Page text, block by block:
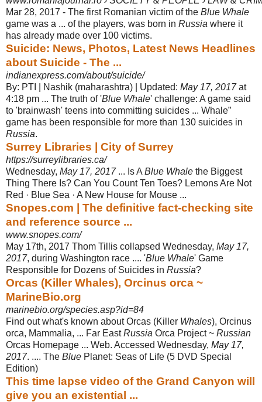
Mar 28, 2017 - The first Romanian victim of the Blue Whale
game was a ... of the players, was born in Russia where it
has already made over 100 victims.
Suicide: News, Photos, Latest News Headlines
about Suicide - The ...
indianexpress.com/about/suicide/
By: PTI | Nashik (maharashtra) | Updated: May 17, 2017at
4:18 pm ... The truth of 'Blue Whale' challenge: A game said
to 'brainwash' teens into committing suicides ... Whale”
game has been responsible for more than 130 suicides in
Russia.
Surrey Libraries | City of Surrey
https://surreylibraries.ca/
Wednesday, May 17, 2017... Is A Blue Whale the Biggest
Thing There Is? Can You Count Ten Toes? Lemons Are Not
Red · Blue Sea · A New House for Mouse ...
Snopes.com | The definitive fact-checking site
and reference source ...
www.snopes.com/
May 17th, 2017 Thom Tillis collapsed Wednesday, May 17,
2017, during Washington race .... 'Blue Whale' Game
Responsible for Dozens of Suicides in Russia?
Orcas (Killer Whales), Orcinus orca ~
MarineBio.org
marinebio.org/species.asp?id=84
Find out what's known about Orcas (Killer Whales), Orcinus
orca, Mammalia, ... Far EastRussia Orca Project ~ Russian
Orcas Homepage ... Web. Accessed Wednesday, May 17,
2017. .... The Blue Planet: Seas of Life (5 DVD Special
Edition)
This time lapse video of the Grand Canyon will
give you an existential ...